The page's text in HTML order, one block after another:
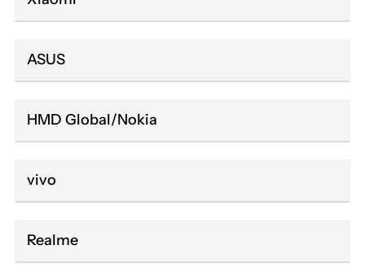
ASUS
HMD Global/Nokia
vivo
Realme